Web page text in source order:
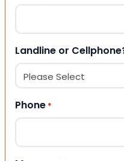
Landline or
Phone *